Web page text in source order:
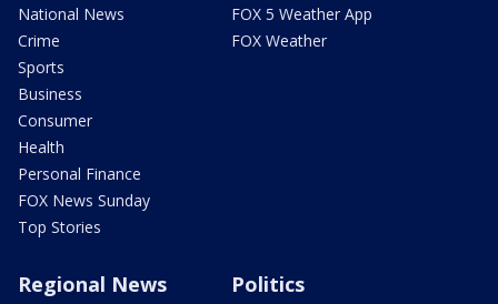
National News
Crime
Sports
Business
Consumer
Health
Personal Finance
FOX News Sunday
Top Stories
FOX 5 Weather App
FOX Weather
Regional News Politics